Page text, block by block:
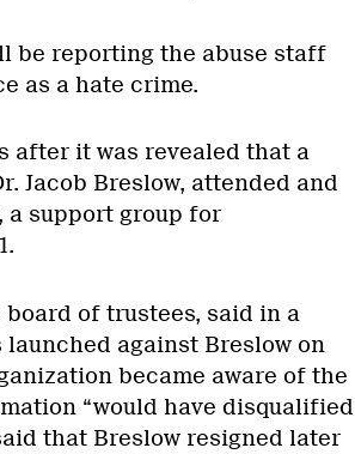
be reporting the abuse staff
as a hate crime.
after it was revealed that a
Jacob Breslow, attended and
a support group for
of trustees, said in a
against Breslow on
became aware of the
“would have disqualified
that Breslow resigned later